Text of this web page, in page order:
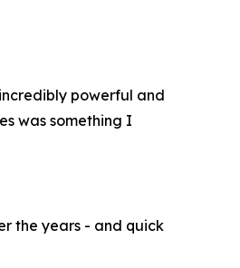
powerful and
was something I
the years - and quick